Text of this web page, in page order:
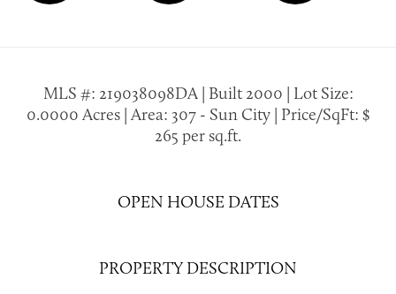
MLS #: 219038098DA | Built 2000 | Lot Size:
0.0000 Acres | Area: 307 - Sun City | Price/SqFt: $
265 per sq.ft.
OPEN HOUSE DATES
PROPERTY DESCRIPTION